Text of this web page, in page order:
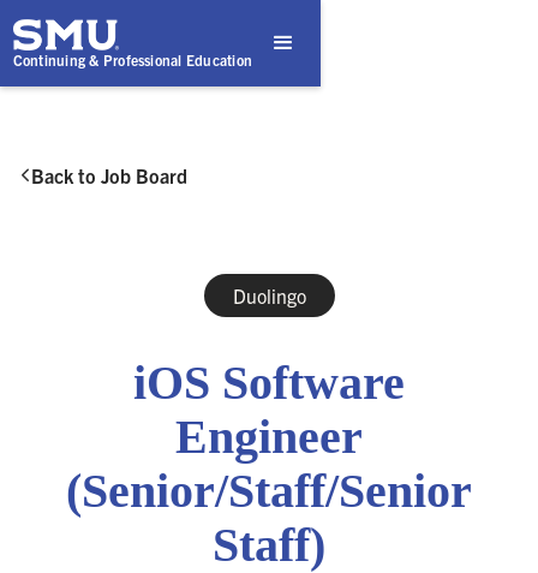
Continuing & Professional Education
 Back to Job Board
Duolingo
iOS Software
Engineer
(Senior/Staff/Senior
Staff)